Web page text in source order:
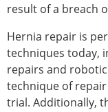
result of a breach
Hernia repair is
techniques today,
repairs and
technique of
trial. Additionally,